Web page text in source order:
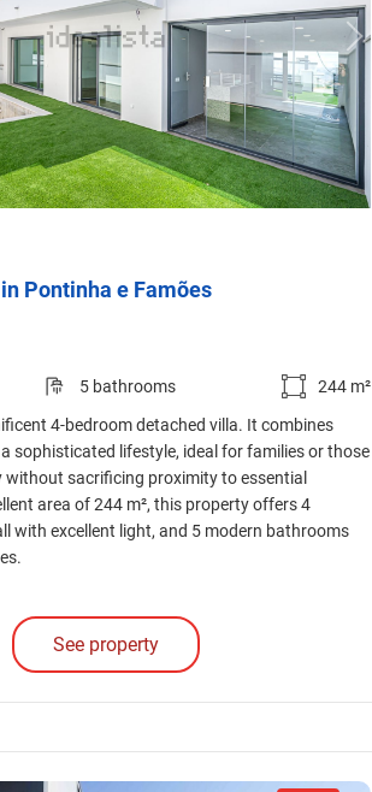
Pontinha e Famões
5 bathrooms
244 m²
4-bedroom detached villa. It combines
sophisticated lifestyle, ideal for families or those
sacrificing proximity to essential
area of 244 m², this property offers 4
with excellent light, and 5 modern bathrooms
See property